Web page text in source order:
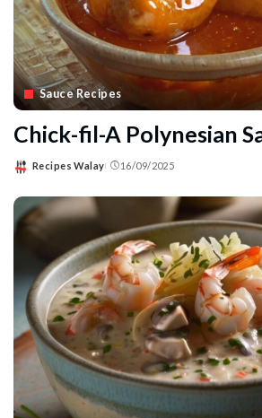
Sauce Recipes
Chick-fil-A Polynesian
Posted
Recipes Walay 16/09/2025